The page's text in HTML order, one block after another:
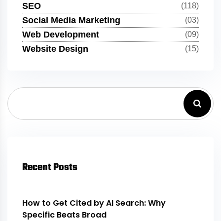
SEO (118)
Social Media Marketing (03)
Web Development (09)
Website Design (15)
Recent Posts
How to Get Cited by AI Search: Why
Specific Beats Broad